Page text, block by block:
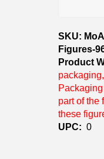
SKU:
Figures-
Product
part of the
these
UPC: 0